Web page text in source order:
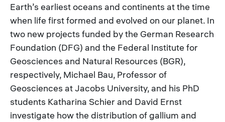
Earth’s earliest oceans and continents at the time
when life first formed and evolved on our planet. In
two new projects funded by the German Research
Foundation (DFG) and the Federal Institute for
Geosciences and Natural Resources (BGR),
respectively, Michael Bau, Professor of
Geosciences at Jacobs University, and his PhD
students Katharina Schier and David Ernst
investigate how the distribution of gallium and